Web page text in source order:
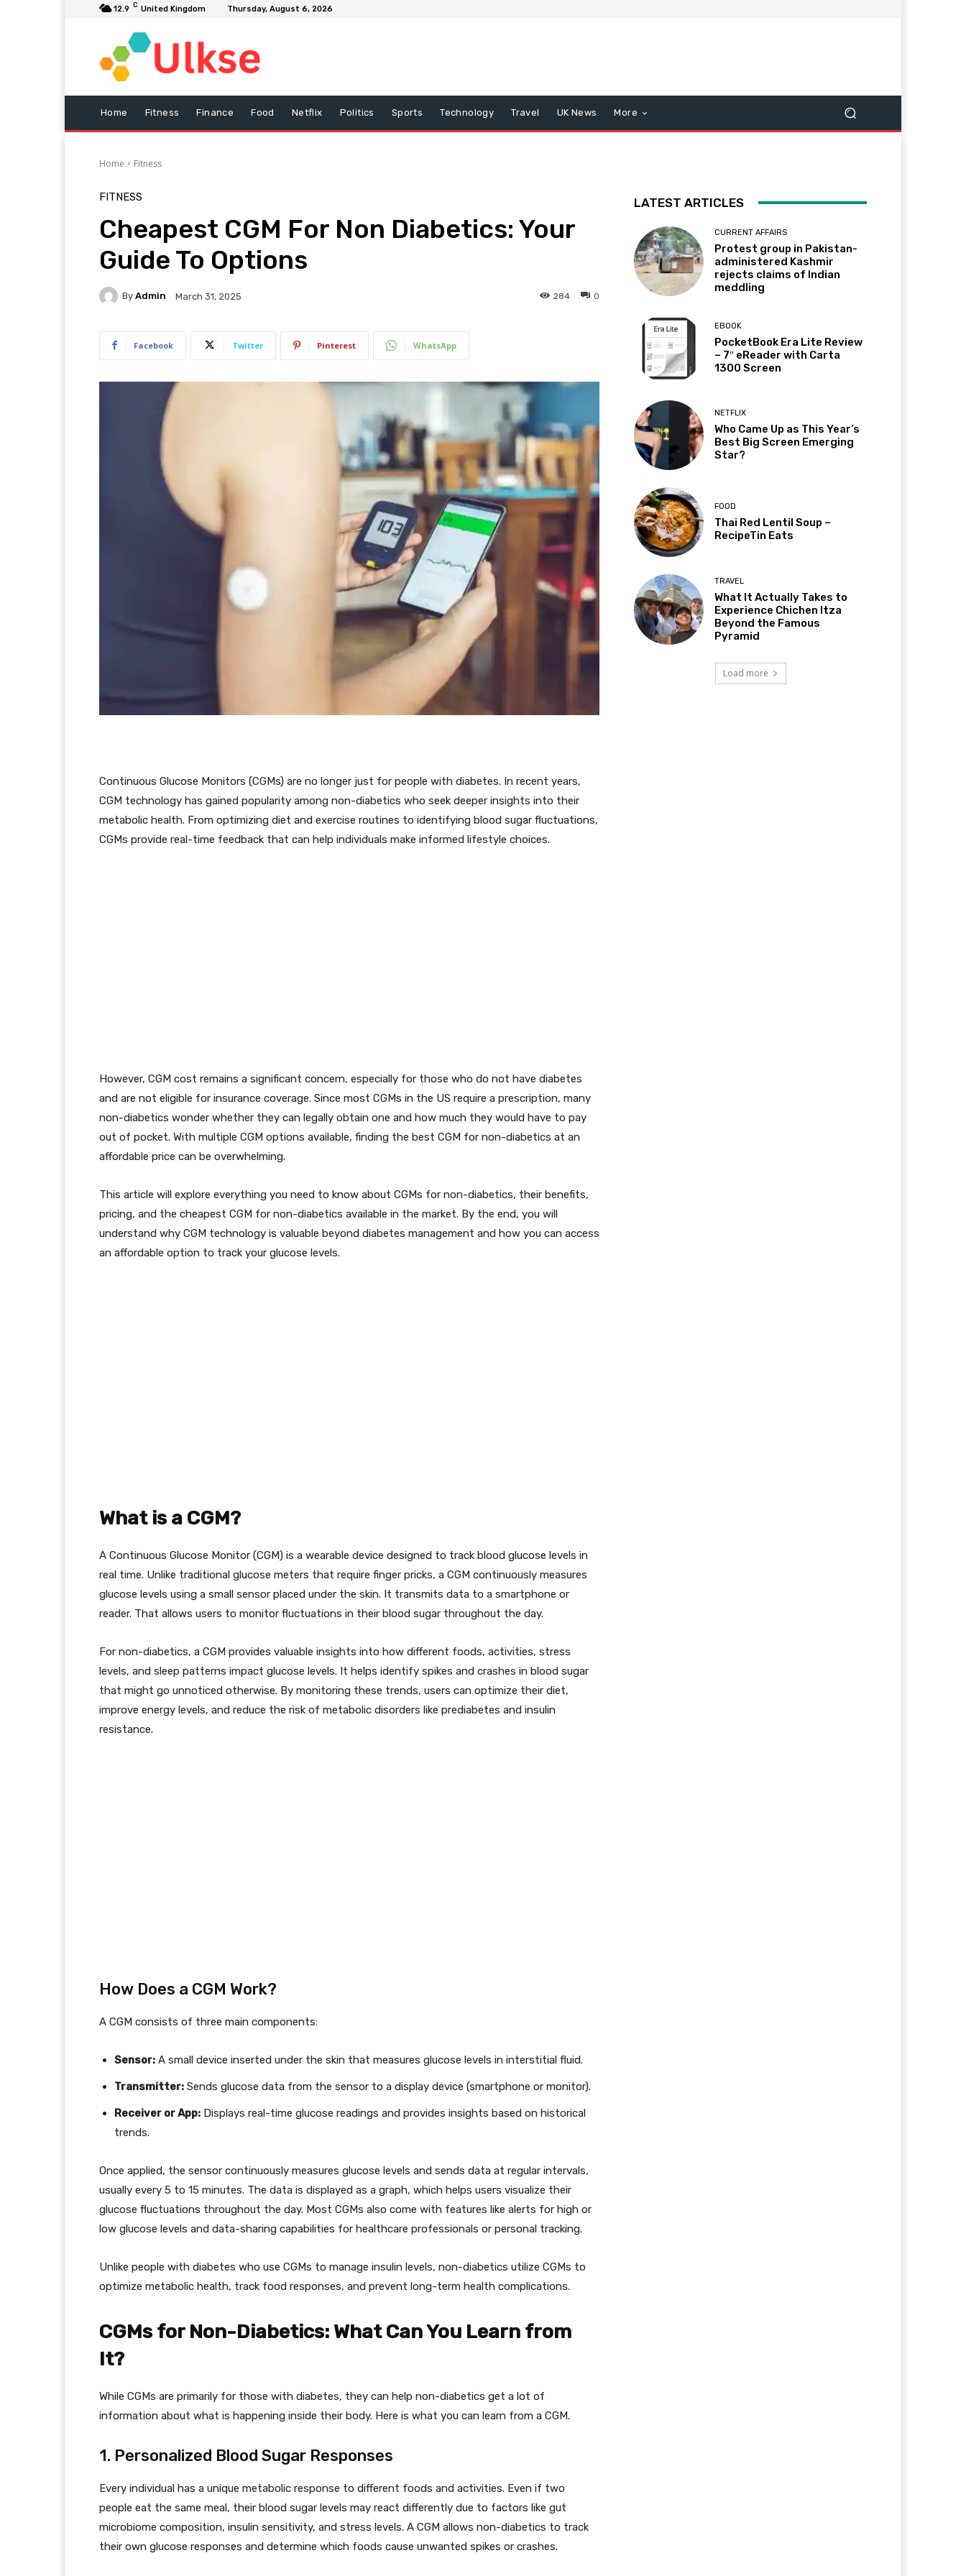
12.9 C United Kingdom Thursday, August 6, 2026
Home Fitness Finance Food Netflix Politics Sports Technology Travel UK News More
Home Fitness
FITNESS
Cheapest CGM For Non Diabetics: Your
Guide To Options
By Admin March 31, 2025 0
284
Facebook Twitter Pinterest WhatsApp
Continuous Glucose Monitors (CGMs) are no longer just for people with diabetes. In recent years,
CGM technology has gained popularity among non-diabetics who seek deeper insights into their
metabolic health. From optimizing diet and exercise routines to identifying blood sugar fluctuations,
CGMs provide real-time feedback that can help individuals make informed lifestyle choices.
However, CGM cost remains a significant concern, especially for those who do not have diabetes
and are not eligible for insurance coverage. Since most CGMs in the US require a prescription, many
non-diabetics wonder whether they can legally obtain one and how much they would have to pay
out of pocket. With multiple CGM options available, finding the best CGM for non-diabetics at an
affordable price can be overwhelming.
This article will explore everything you need to know about CGMs for non-diabetics, their benefits,
pricing, and the cheapest CGM for non-diabetics available in the market. By the end, you will
understand why CGM technology is valuable beyond diabetes management and how you can access
an affordable option to track your glucose levels.
What is a CGM?
A Continuous Glucose Monitor (CGM) is a wearable device designed to track blood glucose levels in
real time. Unlike traditional glucose meters that require finger pricks, a CGM continuously measures
glucose levels using a small sensor placed under the skin. It transmits data to a smartphone or
reader. That allows users to monitor fluctuations in their blood sugar throughout the day.
For non-diabetics, a CGM provides valuable insights into how different foods, activities, stress
levels, and sleep patterns impact glucose levels. It helps identify spikes and crashes in blood sugar
that might go unnoticed otherwise. By monitoring these trends, users can optimize their diet,
improve energy levels, and reduce the risk of metabolic disorders like prediabetes and insulin
resistance.
How Does a CGM Work?
A CGM consists of three main components:
Sensor: A small device inserted under the skin that measures glucose levels in interstitial fluid.
Transmitter: Sends glucose data from the sensor to a display device (smartphone or monitor).
Receiver or App: Displays real-time glucose readings and provides insights based on historical
trends.
Once applied, the sensor continuously measures glucose levels and sends data at regular intervals,
usually every 5 to 15 minutes. The data is displayed as a graph, which helps users visualize their
glucose fluctuations throughout the day. Most CGMs also come with features like alerts for high or
low glucose levels and data-sharing capabilities for healthcare professionals or personal tracking.
Unlike people with diabetes who use CGMs to manage insulin levels, non-diabetics utilize CGMs to
optimize metabolic health, track food responses, and prevent long-term health complications.
CGMs for Non-Diabetics: What Can You Learn from
It?
While CGMs are primarily for those with diabetes, they can help non-diabetics get a lot of
information about what is happening inside their body. Here is what you can learn from a CGM.
1. Personalized Blood Sugar Responses
Every individual has a unique metabolic response to different foods and activities. Even if two
people eat the same meal, their blood sugar levels may react differently due to factors like gut
microbiome composition, insulin sensitivity, and stress levels. A CGM allows non-diabetics to track
their own glucose responses and determine which foods cause unwanted spikes or crashes.
LATEST ARTICLES
CURRENT AFFAIRS
Protest group in Pakistan-
administered Kashmir
rejects claims of Indian
meddling
EBOOK
PocketBook Era Lite Review
– 7″ eReader with Carta
1300 Screen
NETFLIX
Who Came Up as This Year’s
Best Big Screen Emerging
Star?
FOOD
Thai Red Lentil Soup –
RecipeTin Eats
TRAVEL
What It Actually Takes to
Experience Chichen Itza
Beyond the Famous
Pyramid
Load more